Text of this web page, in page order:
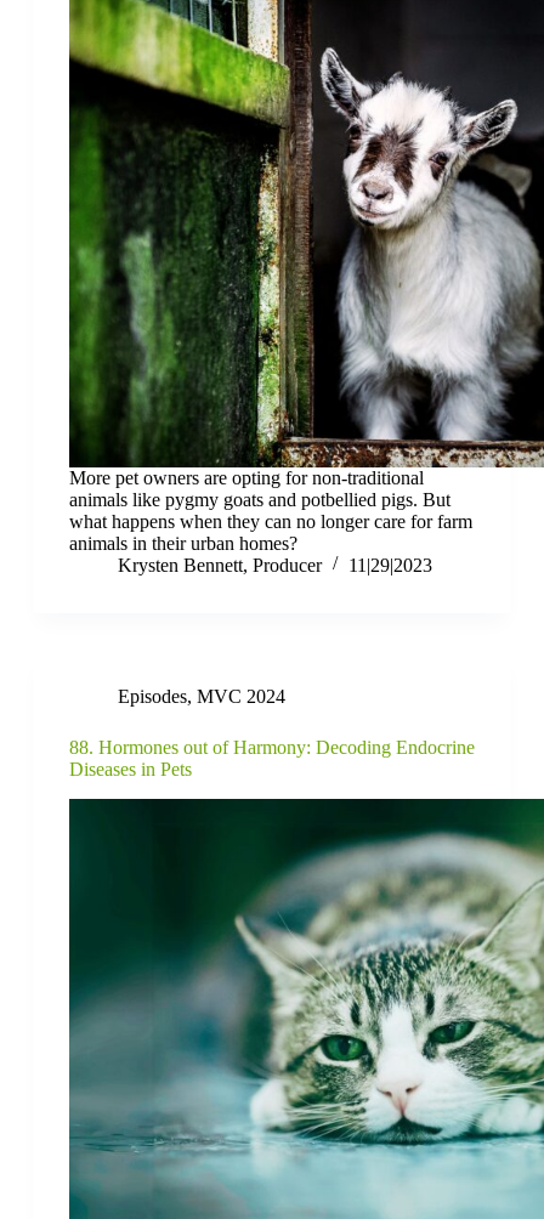
More pet owners are opting for non-traditional
animals like pygmy goats and potbellied pigs. But
what happens when they can no longer care for farm
animals in their urban homes?
Krysten Bennett, Producer
11|29|2023
Episodes, MVC 2024
88. Hormones out of Harmony: Decoding Endocrine
Diseases in Pets